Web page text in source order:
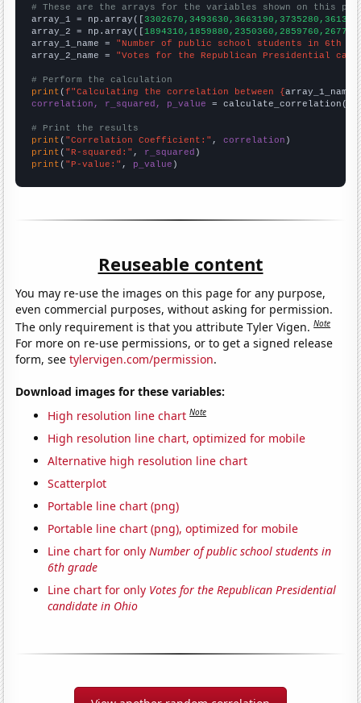
# These are the arrays for the variables shown on this
array_1 = np.array([
array_2 = np.array([
array_1_name = "Number of public school students in 6th
array_2_name = "Votes for the Republican Presidential
# Perform the calculation
print (f"Calculating the correlation between {array_1_name
correlation, r_squared, p_value = calculate_correlation(
# Print the results
print ( "Correlation Coefficient:" , correlation
print ( "R-squared:" , r_squared
print ( "P-value:" , p_value )
Reuseable content
You may re-use the images on this page for any purpose,
even commercial purposes, without asking for permission.
The only requirement is that you attribute Tyler Vigen.Note
For more on re-use permissions, or to get a signed release
form, seetylervigen.com/permission.
Download images for these variables:
High resolution line chart Note
High resolution line chart, optimized for mobile
Alternative high resolution line chart
Scatterplot
Portable line chart (png)
Portable line chart (png), optimized for mobile
Line chart for onlyNumber of public school students in
6th grade
Line chart for only Votes for the Republican Presidential
candidate in Ohio